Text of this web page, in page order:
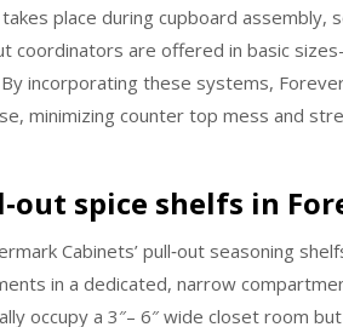
place during cupboard
coordinators are offered in basic
incorporating these systems,
minimizing counter top mess and
spice shelfs in
Cabinets’ pull‑out seasoning
in a dedicated, narrow
occupy a 3″– 6″ wide closet room